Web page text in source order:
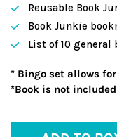
Reusable Book
Book Junkie
List of 10
* Bingo set allows
*Book is not included